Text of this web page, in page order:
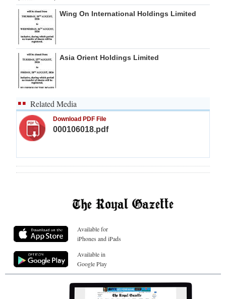
Wing On International Holdings Limited
Asia Orient Holdings Limited
Related Media
Download PDF File
000106018.pdf
Available for
iPhones and iPads
Available in
Google Play